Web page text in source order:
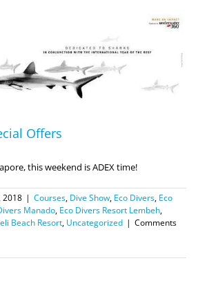
Offers
this weekend is ADEX time!
2018 | Courses, Dive Show, Eco Divers, Eco
Manado, Eco Divers Resort Lembeh,
Beach Resort, Uncategorized | Comments